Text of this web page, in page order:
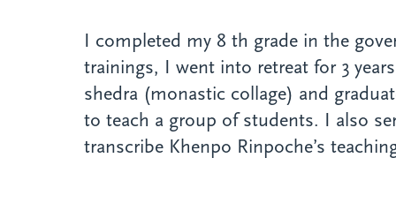
I completed my 8 th grade in the
trainings, I went into retreat for 3
shedra (monastic collage) and
to teach a group of students. I also
transcribe Khenpo Rinpoche’s